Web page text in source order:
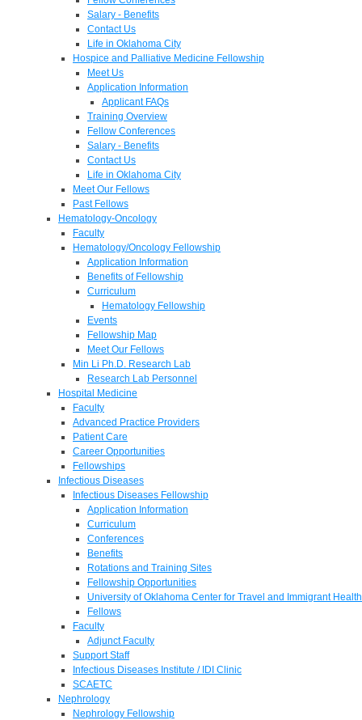
Salary - Benefits
Contact Us
Life in Oklahoma City
Hospice and Palliative Medicine Fellowship
Meet Us
Application Information
Applicant FAQs
Training Overview
Fellow Conferences
Salary - Benefits
Contact Us
Life in Oklahoma City
Meet Our Fellows
Past Fellows
Hematology-Oncology
Faculty
Hematology/Oncology Fellowship
Application Information
Benefits of Fellowship
Curriculum
Hematology Fellowship
Events
Fellowship Map
Meet Our Fellows
Min Li Ph.D. Research Lab
Research Lab Personnel
Hospital Medicine
Faculty
Advanced Practice Providers
Patient Care
Career Opportunities
Fellowships
Infectious Diseases
Infectious Diseases Fellowship
Application Information
Curriculum
Conferences
Benefits
Rotations and Training Sites
Fellowship Opportunities
University of Oklahoma Center for Travel and Immigrant Health
Fellows
Faculty
Adjunct Faculty
Support Staff
Infectious Diseases Institute / IDI Clinic
SCAETC
Nephrology
Nephrology Fellowship